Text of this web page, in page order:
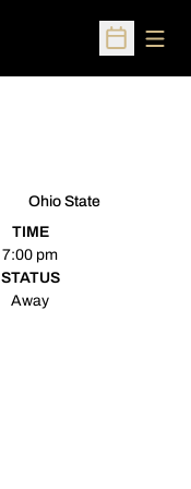
Open
Ohio State
TIME
7:00 pm
STATUS
Away